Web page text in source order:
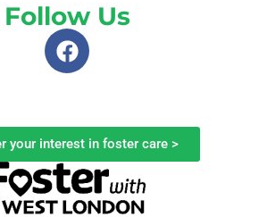
Follow Us
your interest in foster care >